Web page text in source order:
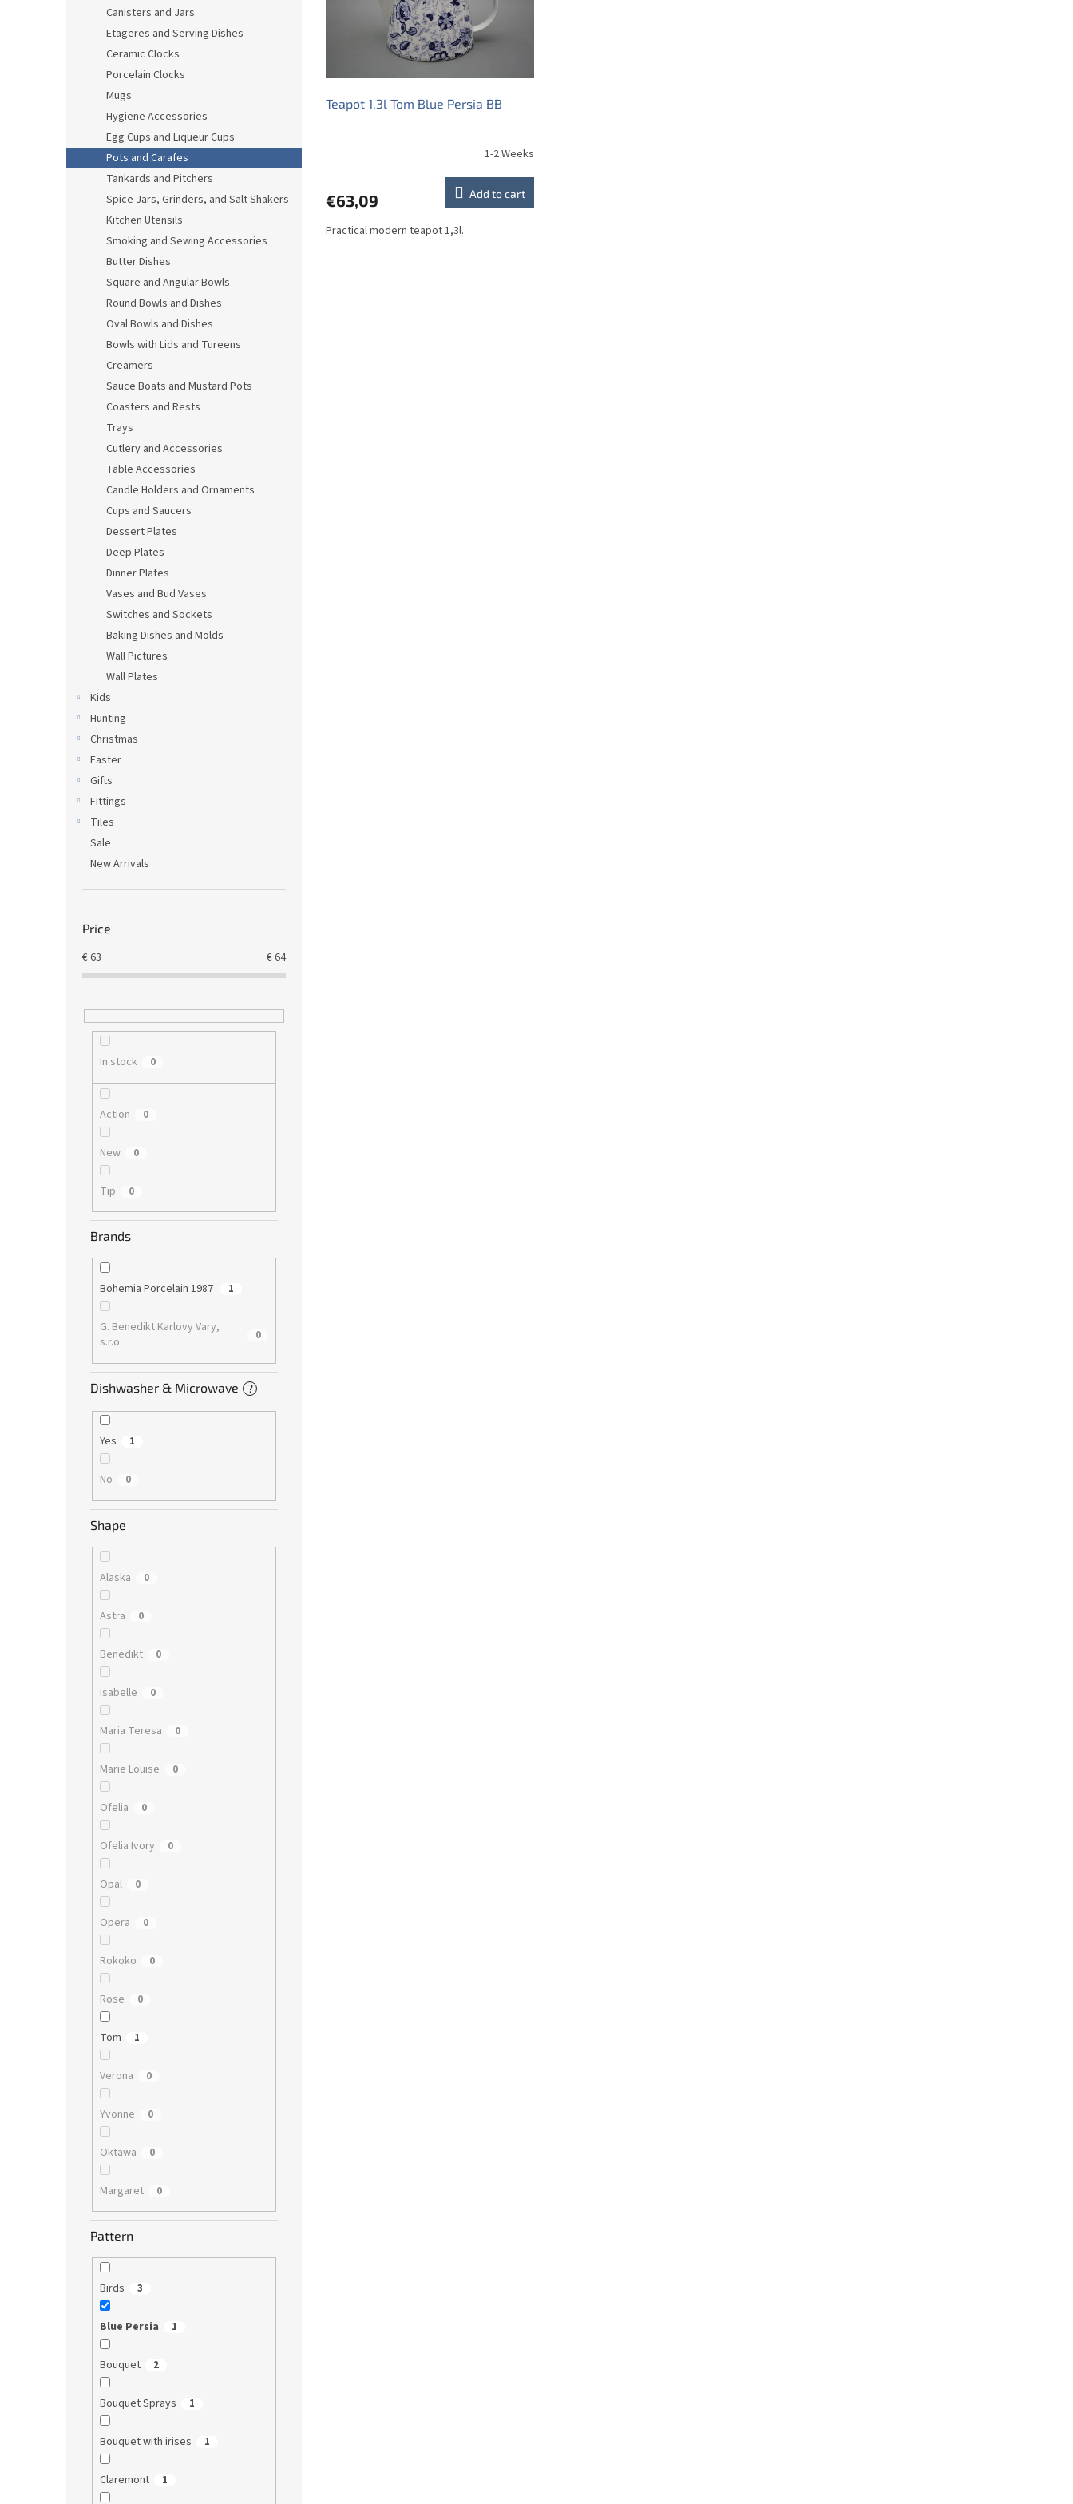
Canisters and Jars
Etageres and Serving Dishes
Ceramic Clocks
Porcelain Clocks
Mugs
Hygiene Accessories
Egg Cups and Liqueur Cups
Pots and Carafes
Tankards and Pitchers
Spice Jars, Grinders, and Salt Shakers
Kitchen Utensils
Smoking and Sewing Accessories
Butter Dishes
Square and Angular Bowls
Round Bowls and Dishes
Oval Bowls and Dishes
Bowls with Lids and Tureens
Creamers
Sauce Boats and Mustard Pots
Coasters and Rests
Trays
Cutlery and Accessories
Table Accessories
Candle Holders and Ornaments
Cups and Saucers
Dessert Plates
Deep Plates
Dinner Plates
Vases and Bud Vases
Switches and Sockets
Baking Dishes and Molds
Wall Pictures
Wall Plates
Kids
Hunting
Christmas
Easter
Gifts
Fittings
Tiles
Sale
New Arrivals
Price
€63 €64
In stock 0
Action 0
New 0
Tip 0
Brands
Bohemia Porcelain 1987 1
G. Benedikt Karlovy Vary,
s.r.o.
0
Dishwasher & Microwave ?
Yes 1
No 0
Shape
Alaska 0
Astra 0
Benedikt 0
Isabelle 0
Maria Teresa 0
Marie Louise 0
Ofelia 0
Ofelia Ivory 0
Opal 0
Opera 0
Rokoko 0
Rose 0
Tom 1
Verona 0
Yvonne 0
Oktawa 0
Margaret 0
Pattern
Birds 3
Blue Persia 1
Bouquet 2
Bouquet Sprays 1
Bouquet with irises 1
Claremont 1
Teapot 1,3l Tom Blue Persia BB
1-2 Weeks
€63,09 Add to cart
Practical modern teapot 1,3l.